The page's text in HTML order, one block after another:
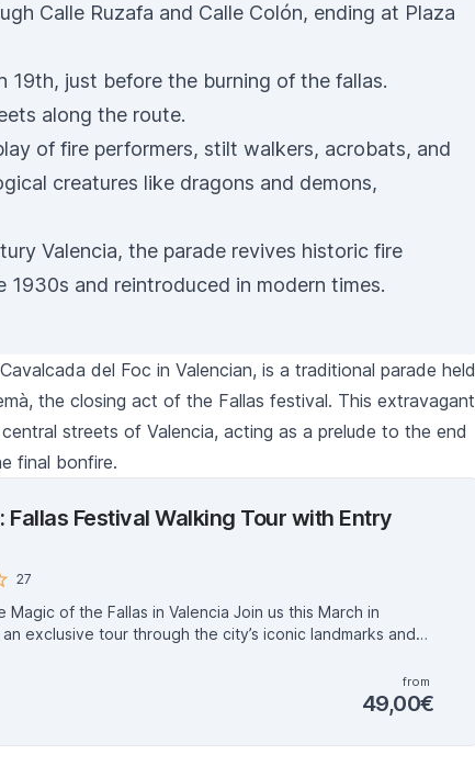
Calle Ruzafa and Calle Colón, ending at Plaza
19th, just before the burning of the fallas.
along the route.
of fire performers, stilt walkers, acrobats, and
creatures like dragons and demons,
Valencia, the parade revives historic fire
and reintroduced in modern times.
Cavalcada del Foc in Valencian, is a traditional parade held
, the closing act of the Fallas festival. This extravagant
streets of Valencia, acting as a prelude to the end
final bonfire.
Fallas Festival Walking Tour with Entry
27
of the Fallas in Valencia Join us this March in
exclusive tour through the city’s iconic landmarks and
artworks, created over a year, are set ablaze on March
of this unique celebration, you’ll explore the stories,
traditions that make the Fallas so extraordinary. Feel
from
49,00€